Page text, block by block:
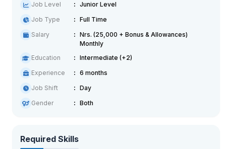
Job Level
Junior Level
Job Type
Full Time
Salary
Nrs. (25,000 + Bonus & Allowances)
Monthly
Education
Intermediate (+2)
Experience
6 months
Job Shift
Day
Gender
Both
Required Skills